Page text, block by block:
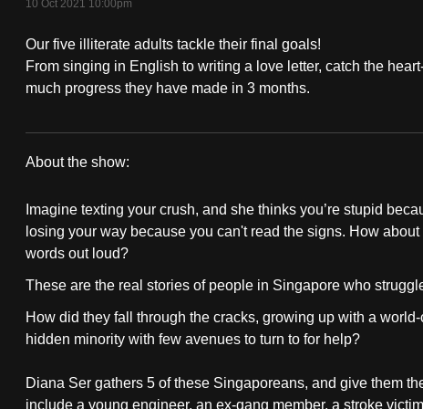
10 Oct 2021 10:00pm
Our five illiterate adults tackle their final goals!
From singing in English to writing a love letter, catch the
much progress they have made in 3 months.
Of
About the show:
Imagine texting your crush, and she thinks you’re stupid
losing your way because you can't read the signs. How
words out loud?
These are the real stories of people in Singapore who
How did they fall through the cracks, growing up with a
hidden minority with few avenues to turn to for help?
Diana Ser gathers 5 of these Singaporeans, and give them
include a young engineer, an ex-gang member, a stroke
secure
and
the
possibly
be.
upgrade
to
a
supported